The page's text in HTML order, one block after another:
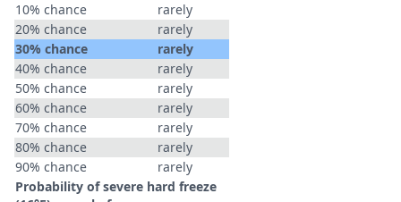
10% chance
rarely
20% chance
rarely
30% chance
rarely
40% chance
rarely
50% chance
rarely
60% chance
rarely
70% chance
rarely
80% chance
rarely
90% chance
rarely
Probability of severe hard freeze